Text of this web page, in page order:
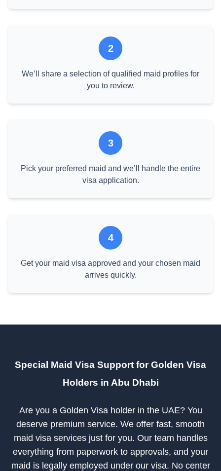
2
We’ll share a selection of qualified maid profiles for
you to review.
3
Pick your preferred maid and we’ll handle the entire
visa application.
4
Get your maid visa approved and your chosen maid
arrives quickly.
Special Maid Visa Support for Golden Visa
Holders in Abu Dhabi
Are you a Golden Visa holder in the UAE? You
deserve premium service. We offer fast, smooth
maid visa services just for you. Our team handles
everything from paperwork to approvals, and your
maid is legally employed under our visa. No center